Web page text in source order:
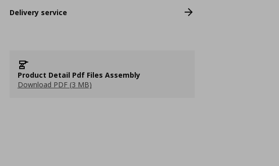
Delivery service
Product Detail Pdf Files Assembly
Download PDF (3 MB)